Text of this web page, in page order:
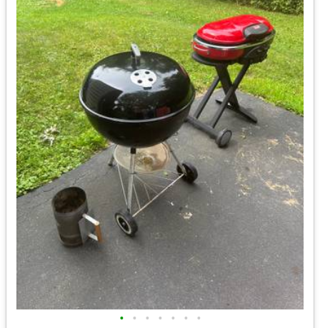
• • • • • • •